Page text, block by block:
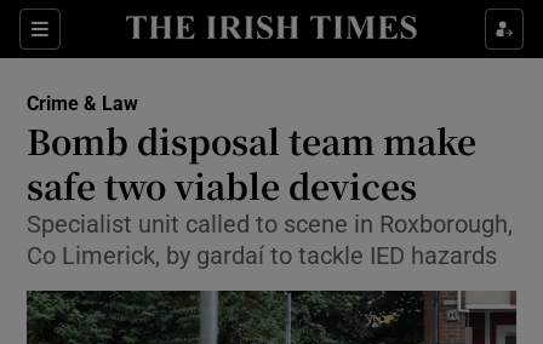
Sections
Show Culture sub sections
Show Technology sub sections
Crime & Law
Bomb disposal team make
safe two viable devices
Specialist unit called to scene in Roxborough,
Co Limerick, by gardaí to tackle IED hazards